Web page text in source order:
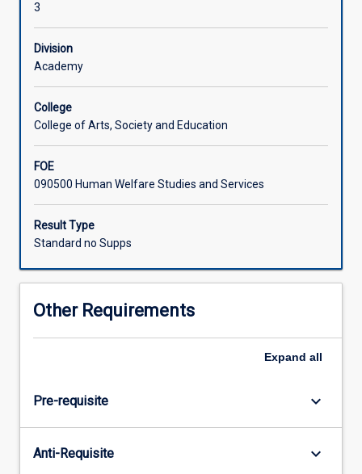
politics.
It
examines
foreign
globalisation,
security
dimensions,
the
international
political
economy.
Historical
recent
cooperation
Key
3
Division
Academy
College
College of Arts, Society and Education
FOE
090500 Human Welfare Studies and Services
Result Type
Standard no Supps
Other Requirements
Expand all
Pre-requisite keyboard_arrow_down
Anti-Requisite keyboard_arrow_down